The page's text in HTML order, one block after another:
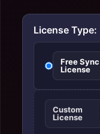
License Type:
Free Sync
License
Custom
License